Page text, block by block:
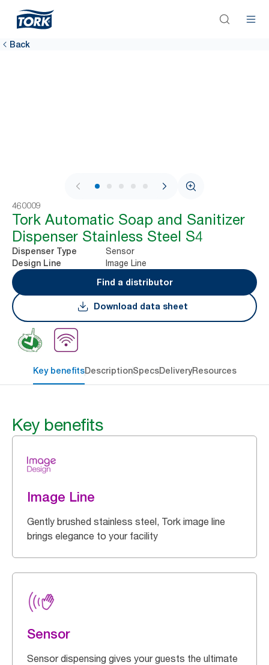
Back
1 / 7
460009
Tork Automatic Soap and Sanitizer
Dispenser Stainless Steel S4
Dispenser Type Sensor
Design Line
Image Line
Find a distributor
Download data sheet
Key benefitsDescriptionSpecsDeliveryResources
Key benefits
Image Line
Gently brushed stainless steel, Tork image line
brings elegance to your facility
Sensor
Sensor dispensing gives your guests the ultimate